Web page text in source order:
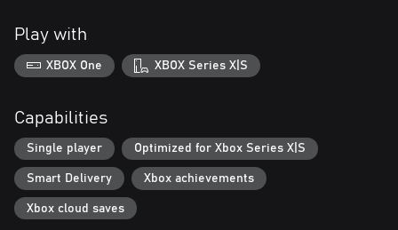
Play with
XBOX One XBOX Series X|S
Capabilities
Single player Optimized for Xbox Series X|S
Smart Delivery Xbox achievements
Xbox cloud saves